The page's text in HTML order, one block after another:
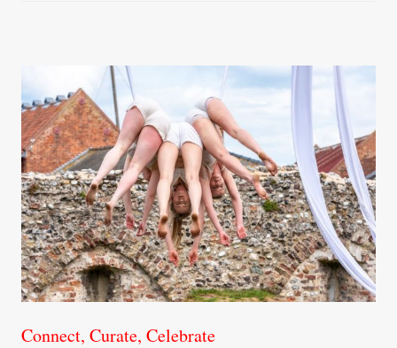
Connect, Curate, Celebrate